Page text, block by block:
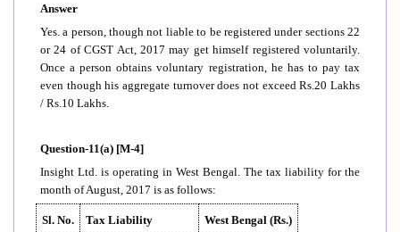
Answer
Yes. a person, though not liable to be registered under sections 22
or 24 of CGST Act, 2017 may get himself registered voluntarily.
Once a person obtains voluntary registration, he has to pay tax
even though his aggregate turnover does not exceed Rs.20 Lakhs
/ Rs.10 Lakhs.
Question-11(a) [M-4]
Insight Ltd. is operating in West Bengal. The tax liability for the
month of August, 2017 is as follows:
Sl. No. Tax Liability West Bengal (Rs.)